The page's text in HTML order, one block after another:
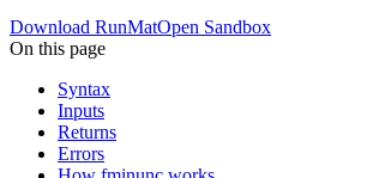
Download RunMatOpen Sandbox
On this page
Syntax
Inputs
Returns
Errors